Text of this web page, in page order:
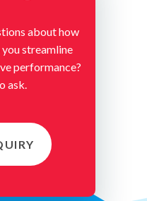
about how
you streamline
performance?
ask.